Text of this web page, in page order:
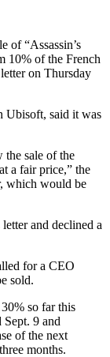
of “Assassin’s
10% of the French
on Thursday
Ubisoft, said it was
the sale of the
a fair price,” the
which would be
and declined a
for a CEO
sold.
so far this
Sept. 9 and
of the next
months.